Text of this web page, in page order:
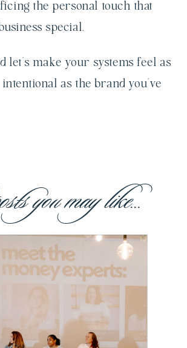
the personal touch that
special.
let’s make your systems feel as
as the brand you’ve
you may like...
Building Our
Own Village:
Made for